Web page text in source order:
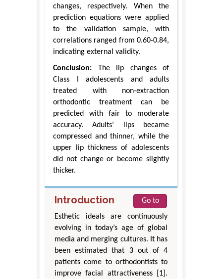
changes, respectively. When the
prediction equations were applied
to the validation sample, with
correlations ranged from 0.60-0.84,
indicating external validity.
Conclusion: The lip changes of
Class I adolescents and adults
treated with non-extraction
orthodontic treatment can be
predicted with fair to moderate
accuracy. Adults’ lips became
compressed and thinner, while the
upper lip thickness of adolescents
did not change or become slightly
thicker.
Introduction
Go to
Esthetic ideals are continuously
evolving in today’s age of global
media and merging cultures. It has
been estimated that 3 out of 4
patients come to orthodontists to
improve facial attractiveness [1].